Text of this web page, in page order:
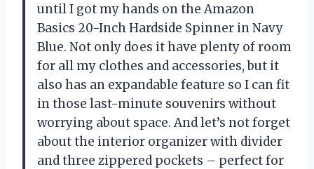
until I got my hands on the Amazon
Basics 20-Inch Hardside Spinner in Navy
Blue. Not only does it have plenty of room
for all my clothes and accessories, but it
also has an expandable feature so I can fit
in those last-minute souvenirs without
worrying about space. And let’s not forget
about the interior organizer with divider
and three zippered pockets – perfect for